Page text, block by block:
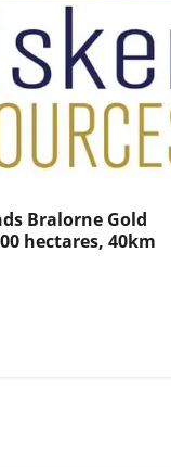
Bralorne Gold
hectares, 40km